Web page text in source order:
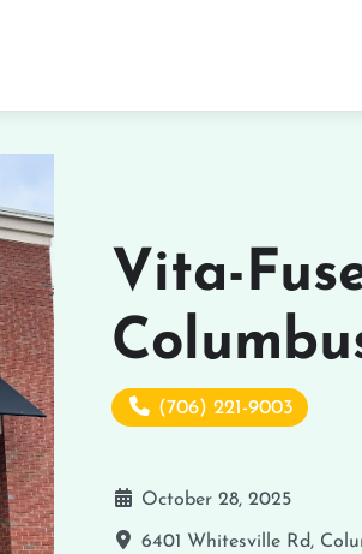
Vita-
(706) 221-9003
October 28, 2025
6401 Whitesville Rd,